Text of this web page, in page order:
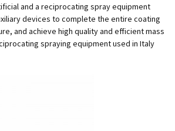
and a reciprocating spray equipment
devices to complete the entire coating
and achieve high quality and efficient mass
spraying equipment used in Italy